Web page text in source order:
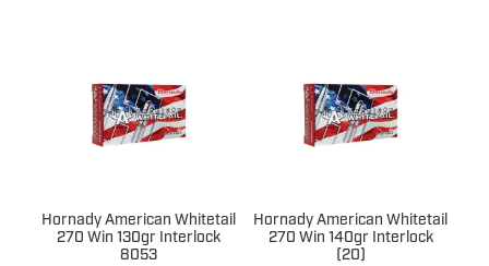
Hornady American Whitetail
270 Win 130gr Interlock
8053
Hornady American Whitetail
270 Win 140gr Interlock
(20)